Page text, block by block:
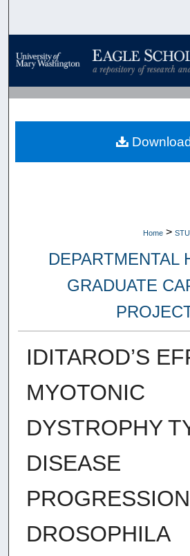
Browse
My Account
About
Home >
DEPARTMENTAL
GRADUATE
IDITAROD’S
MYOTONIC
DYSTROPHY
DISEASE
DROSOPHILA